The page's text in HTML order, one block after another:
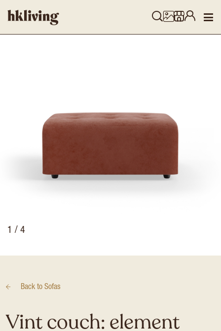
1 / 4
Back to Sofas
Vint couch: element